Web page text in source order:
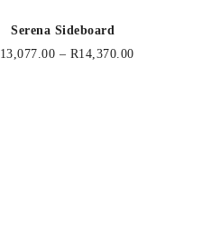
Serena Sideboard
13,077.00 – R14,370.00